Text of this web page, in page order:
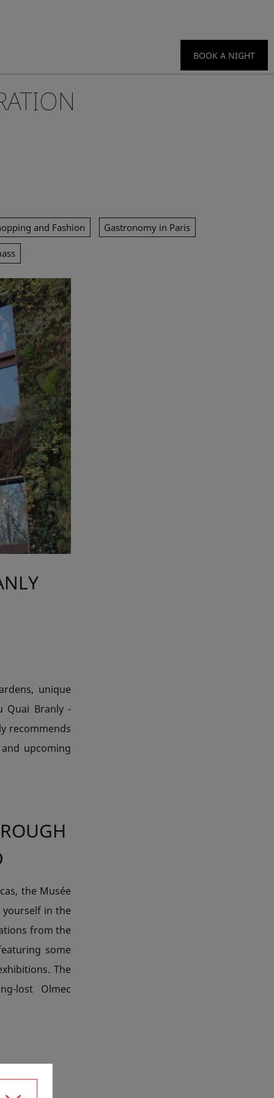
BOOK A NIGHT
and Fashion Gastronomy in Paris
unique
Quai Branly -
recommends
upcoming
the Musée
yourself in the
from the
some
The
lost Olmec